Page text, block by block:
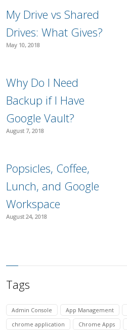
My Drive vs Shared
Drives: What Gives?
May 10, 2018
Why Do I Need
Backup if I Have
Google Vault?
August 7, 2018
Popsicles, Coffee,
Lunch, and Google
Workspace
August 24, 2018
Tags
Admin Console App Management
chrome application
Chrome Apps